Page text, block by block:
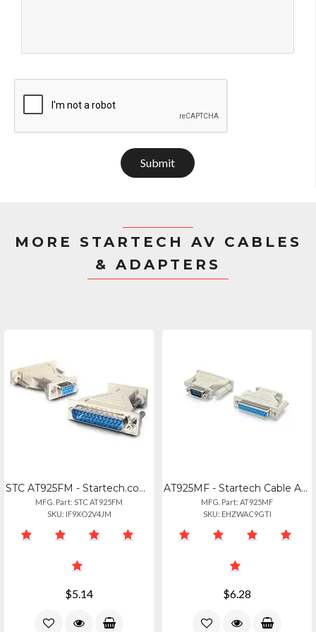
Submit
MORE STARTECH AV CABLES
& ADAPTERS
STC AT925FM - Startech.com Db9 To Db25 Serial Cable Adapter - Fm - 1 X 9-pin Db-
MFG. Part: STC AT925FM
SKU: IF9XO2V4JM
$5.14
AT925MF - Startech Cable Adapter - Db9 Left Connector - Male Left Gender - Db25
MFG. Part: AT925MF
SKU: EHZWAC9GTI
$6.28